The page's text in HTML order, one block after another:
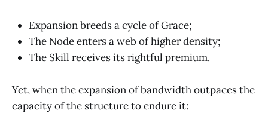
Expansion breeds a cycle of Grace;
The Node enters a web of higher density;
The Skill receives its rightful premium.
Yet, when the expansion of bandwidth outpaces the
capacity of the structure to endure it: